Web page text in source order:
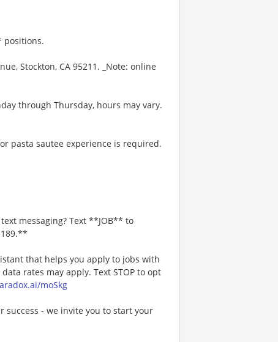
positions.
Stockton, CA 95211. _Note: online
through Thursday, hours may vary.
pasta sautee experience is required.
messaging? Text **JOB** to
that helps you apply to jobs with
rates may apply. Text STOP to opt
moSkg
- we invite you to start your